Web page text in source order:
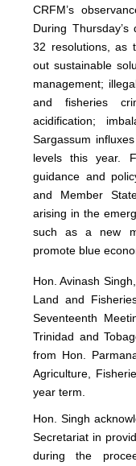
CRFM’s
During
32 resolutions, as
out sustainable
management;
and fisheries
acidification;
Sargassum
levels this year.
guidance and
and Member
arising in the
such as a new
promote blue
Hon. Avinash
Land and
Seventeenth
Trinidad and
from Hon.
Agriculture,
year term.
Hon. Singh
Secretariat in
during the